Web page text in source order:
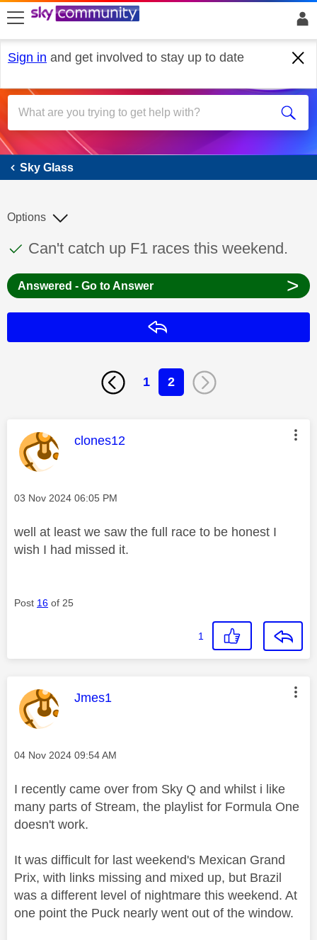
skip to search
skip to content
skip to footer
Sign in and get involved to stay up to date
Sky Glass
Sky Glass
This discussion topic has been answered
Discussion topic:
Can't catch up F1 races this weekend.
Options
Answered - Go to Answer >
1 2
This message was authored by:
clones12
Message posted on
‎03 Nov 2024 06:05 PM
well at least we saw the full race to be honest I
wish I had missed it.
Post 16 of 25
1
This message was authored by:
Jmes1
Message posted on
‎04 Nov 2024 09:54 AM
I recently came over from Sky Q and whilst i like
many parts of Stream, the playlist for Formula One
doesn't work.
It was difficult for last weekend's Mexican Grand
Prix, with links missing and mixed up, but Brazil
was a different level of nightmare this weekend. At
one point the Puck nearly went out of the window.